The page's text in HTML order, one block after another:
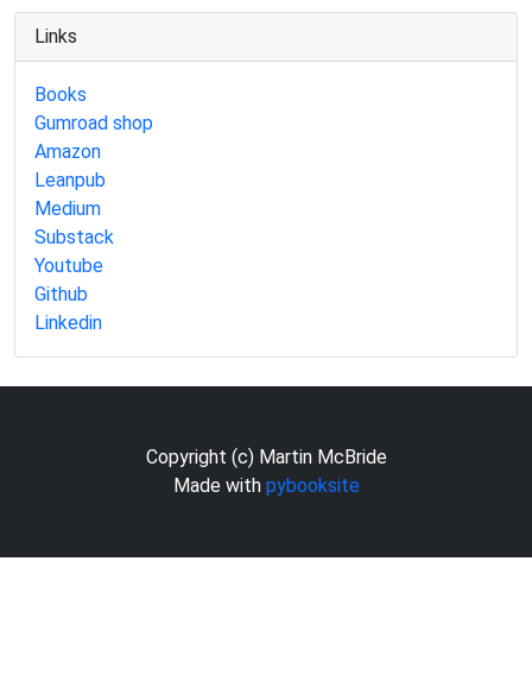
Links
Books
Gumroad shop
Amazon
Leanpub
Medium
Substack
Youtube
Github
Linkedin
Copyright (c) Martin McBride
Made with pybooksite